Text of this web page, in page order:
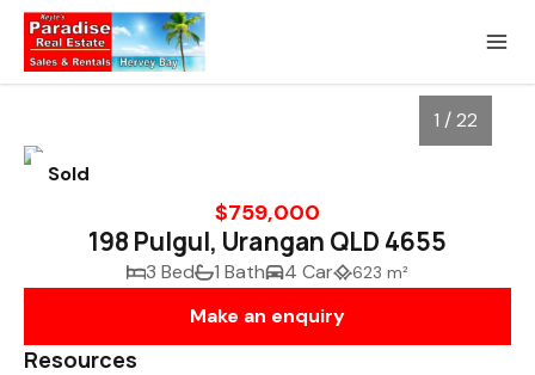
Sold
1 / 22
$759,000
198 Pulgul, Urangan QLD 4655
3 Bed 1 Bath 4 Car 623 m²
Make an enquiry
Resources